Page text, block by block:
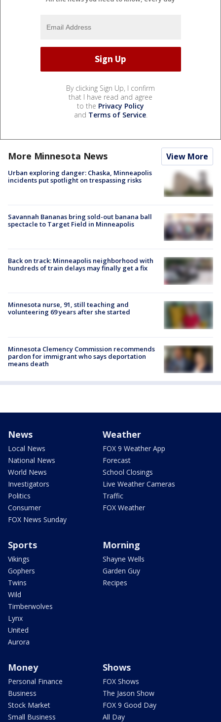
By clicking Sign Up, I confirm
that I have read and agree
to the Privacy Policy
and Terms of Service.
More Minnesota News View More
Urban exploring danger: Chaska, Minneapolis
incidents put spotlight on trespassing risks
Savannah Bananas bring sold-out banana ball
spectacle to Target Field in Minneapolis
Back on track: Minneapolis neighborhood with
hundreds of train delays may finally get a fix
Minnesota nurse, 91, still teaching and
volunteering 69 years after she started
Minnesota Clemency Commission recommends
pardon for immigrant who says deportation
means death
News
Local News
National News
World News
Investigators
Politics
Consumer
FOX News Sunday
Weather
FOX 9 Weather App
Forecast
School Closings
Live Weather Cameras
Traffic
FOX Weather
Sports
Vikings
Gophers
Twins
Wild
Timberwolves
Lynx
United
Aurora
Morning
Shayne Wells
Garden Guy
Recipes
Money
Personal Finance
Business
Stock Market
Small Business
Shows
FOX Shows
The Jason Show
FOX 9 Good Day
All Day